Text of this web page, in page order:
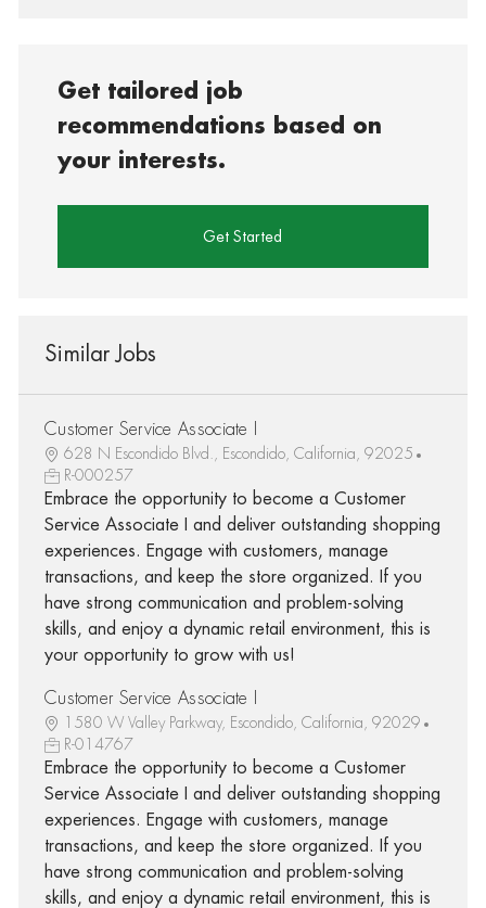
Get tailored job
recommendations based on
your interests.
Get Started
Similar Jobs
Customer Service Associate I
628 N Escondido Blvd., Escondido, California, 92025
R-000257
Embrace the opportunity to become a Customer
Service Associate I and deliver outstanding shopping
experiences. Engage with customers, manage
transactions, and keep the store organized. If you
have strong communication and problem-solving
skills, and enjoy a dynamic retail environment, this is
your opportunity to grow with us!
Customer Service Associate I
1580 W Valley Parkway, Escondido, California, 92029
R-014767
Embrace the opportunity to become a Customer
Service Associate I and deliver outstanding shopping
experiences. Engage with customers, manage
transactions, and keep the store organized. If you
have strong communication and problem-solving
skills, and enjoy a dynamic retail environment, this is